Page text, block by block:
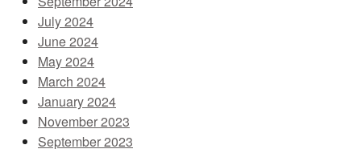
July 2024
June 2024
May 2024
March 2024
January 2024
November 2023
September 2023